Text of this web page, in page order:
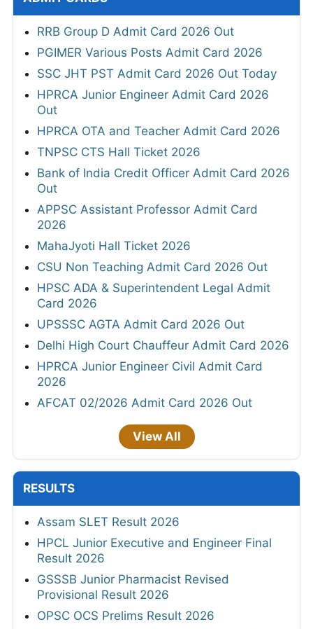
RRB Group D Admit Card 2026 Out
PGIMER Various Posts Admit Card 2026
SSC JHT PST Admit Card 2026 Out Today
HPRCA Junior Engineer Admit Card 2026
Out
HPRCA OTA and Teacher Admit Card 2026
TNPSC CTS Hall Ticket 2026
Bank of India Credit Officer Admit Card 2026
Out
APPSC Assistant Professor Admit Card
2026
MahaJyoti Hall Ticket 2026
CSU Non Teaching Admit Card 2026 Out
HPSC ADA & Superintendent Legal Admit
Card 2026
UPSSSC AGTA Admit Card 2026 Out
Delhi High Court Chauffeur Admit Card 2026
HPRCA Junior Engineer Civil Admit Card
2026
AFCAT 02/2026 Admit Card 2026 Out
View All
RESULTS
Assam SLET Result 2026
HPCL Junior Executive and Engineer Final
Result 2026
GSSSB Junior Pharmacist Revised
Provisional Result 2026
OPSC OCS Prelims Result 2026